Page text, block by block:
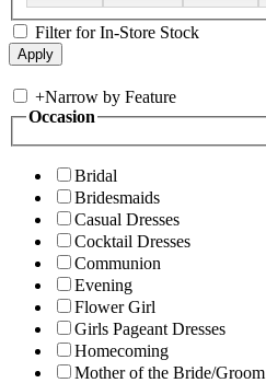
Filter for In-Store Stock
+Narrow by Feature
Occasion
Bridal
Bridesmaids
Casual Dresses
Cocktail Dresses
Communion
Evening
Flower Girl
Girls Pageant Dresses
Homecoming
Mother of the Bride/Groom